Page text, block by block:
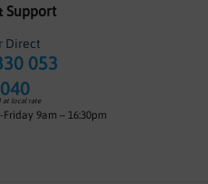
Support
Direct
053
at local rate
9am – 16:30pm